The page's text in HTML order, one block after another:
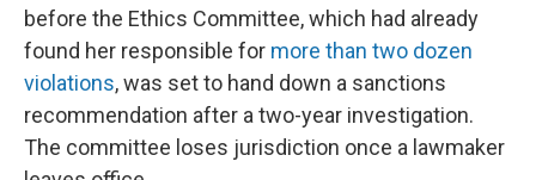
before the Ethics Committee, which had already
found her responsible for more than two dozen
violations, was set to hand down a sanctions
recommendation after a two-year investigation.
The committee loses jurisdiction once a lawmaker